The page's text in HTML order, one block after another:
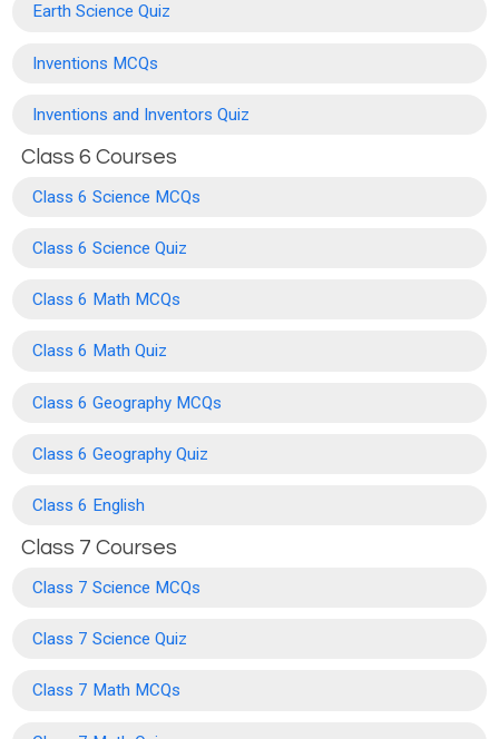
Earth Science Quiz
Inventions MCQs
Inventions and Inventors Quiz
Class 6 Courses
Class 6 Science MCQs
Class 6 Science Quiz
Class 6 Math MCQs
Class 6 Math Quiz
Class 6 Geography MCQs
Class 6 Geography Quiz
Class 6 English
Class 7 Courses
Class 7 Science MCQs
Class 7 Science Quiz
Class 7 Math MCQs